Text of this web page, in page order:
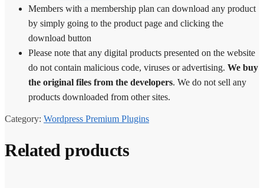
Members with a membership plan can download any product
by simply going to the product page and clicking the
download button
Please note that any digital products presented on the website
do not contain malicious code, viruses or advertising. We buy
the original files from the developers. We do not sell any
products downloaded from other sites.
Category: Wordpress Premium Plugins
Related products